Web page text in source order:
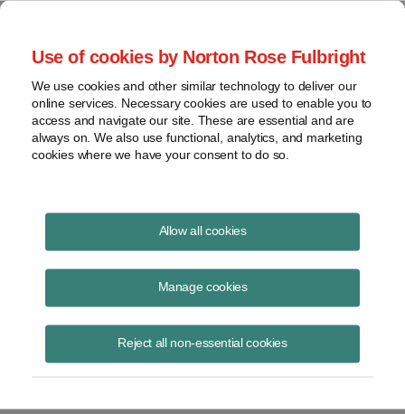
Use of cookies by Norton Rose Fulbright
We use cookies and other similar technology to deliver our
online services. Necessary cookies are used to enable you to
access and navigate our site. These are essential and are
always on. We also use functional, analytics, and marketing
cookies where we have your consent to do so.
Allow all cookies
Manage cookies
Reject all non-essential cookies
Tax Equity
Keith Martinin Washington, DC
attractive than renewable energy after a decision by an emerging
issues task force of theFinancial Accounting Standards Boardin
November.
The task force unanimously recommended to FASB in November that